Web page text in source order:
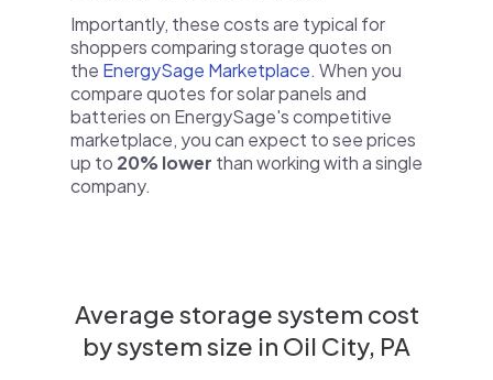
Importantly, these costs are typical for
shoppers comparing storage quotes on
the EnergySage Marketplace. When you
compare quotes for solar panels and
batteries on EnergySage's competitive
marketplace, you can expect to see prices
up to 20% lower than working with a single
company.
Average storage system cost
by system size in Oil City, PA